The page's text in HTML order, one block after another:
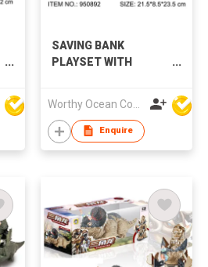
SAVING BANK
PLAYSET WITH
Enquire